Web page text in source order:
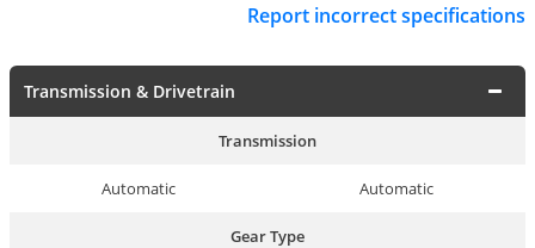
Report incorrect specifications
Transmission & Drivetrain
Transmission
Automatic Automatic
Gear Type